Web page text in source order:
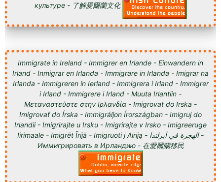
культуре - 了解愛爾蘭文化
Immigrate in Ireland - Immigrer en Irlande - Einwandern in
Irland - Inmigrar en Irlanda - Immigrare in Irlanda - Imigrar na
Irlanda - Immigreren in Ierland - Immigrera i Irland - Immigrer
i Irland - Immigrere i Irland - Muuta Irlantiin -
Μεταναστεύστε στην Ιρλανδία - Imigrovat do Irska -
Imigrovať do Írska - Immigráljon Írországban - Imigruj do
Irlandii - Imigrirajte u Irsku - Imigrirajte v Irsko - Imigreeruge
Iirimaale - Imigrēt Īrijā - Imigruoti į Airiją - الهجرة في أيرلندا -
Иммигрировать в Ирландию - 在愛爾蘭移民